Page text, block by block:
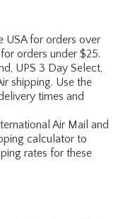
USA for orders over
orders under $25.
UPS 3 Day Select,
shipping. Use the
times and
Air Mail and
calculator to
rates for these